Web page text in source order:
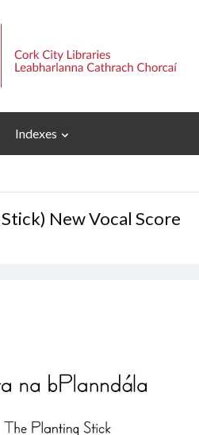
Indexes
New Vocal Score